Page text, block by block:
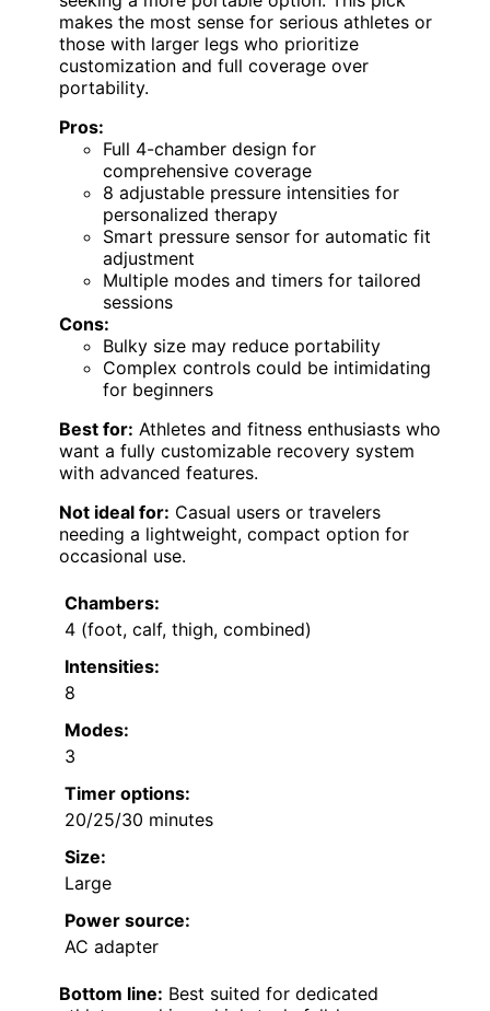
makes the most sense for serious athletes or
those with larger legs who prioritize
customization and full coverage over
portability.
Pros:
Full 4-chamber design for
comprehensive coverage
8 adjustable pressure intensities for
personalized therapy
Smart pressure sensor for automatic fit
adjustment
Multiple modes and timers for tailored
sessions
Cons:
Bulky size may reduce portability
Complex controls could be intimidating
for beginners
Best for: Athletes and fitness enthusiasts who
want a fully customizable recovery system
with advanced features.
Not ideal for: Casual users or travelers
needing a lightweight, compact option for
occasional use.
Chambers:
4 (foot, calf, thigh, combined)
Intensities:
8
Modes:
3
Timer options:
20/25/30 minutes
Size:
Large
Power source:
AC adapter
Bottom line: Best suited for dedicated